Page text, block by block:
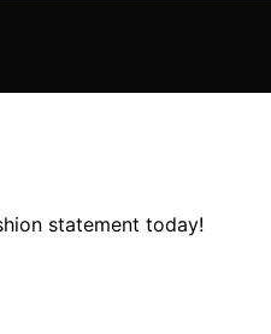
statement today!